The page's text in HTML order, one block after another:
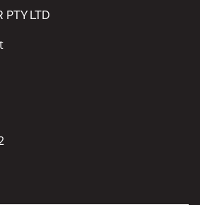
PTY LTD